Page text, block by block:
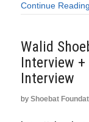
Continue Reading
Walid
Interview +
Interview
by Shoebat